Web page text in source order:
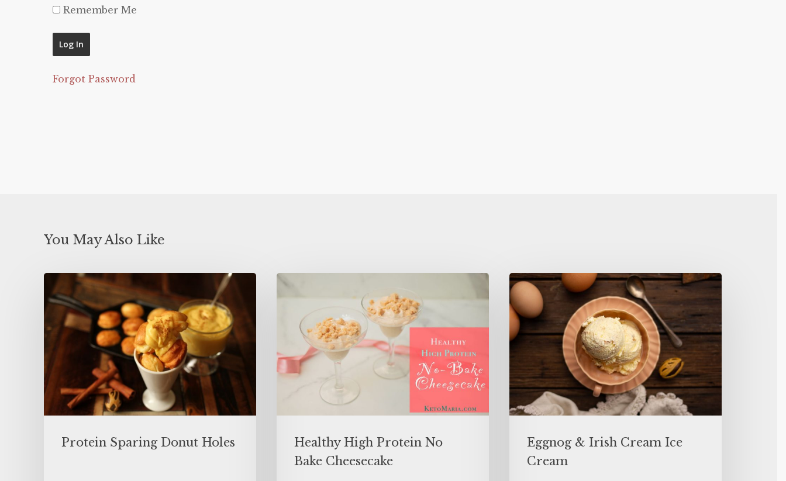
Remember Me
Forgot Password
You May Also Like
Protein Sparing Donut Holes
Healthy High Protein No
Bake Cheesecake
Eggnog & Irish Cream Ice
Cream